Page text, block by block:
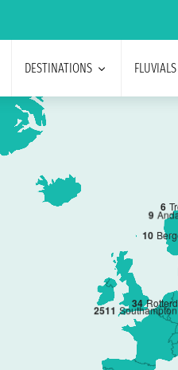
DESTINATIONS FLUVIALS
2511 Southampton
34
6
9
10